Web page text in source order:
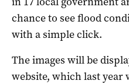
chance to see flood
with a simple click.
The images will be
website, which last year